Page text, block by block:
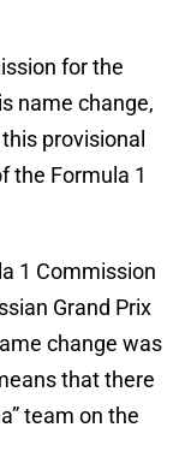
for the
name change,
provisional
the Formula 1
1 Commission
Grand Prix
change was
that there
team on the